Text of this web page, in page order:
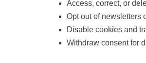
Access, correct, or
Opt out of newsletters
Disable cookies and
Withdraw consent for